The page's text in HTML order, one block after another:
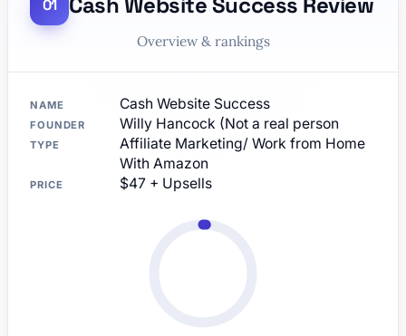
Overview & rankings
NAME Cash Website Success
FOUNDER Willy Hancock (Not a real person
TYPE
Affiliate Marketing/ Work from Home
With Amazon
PRICE $47 + Upsells